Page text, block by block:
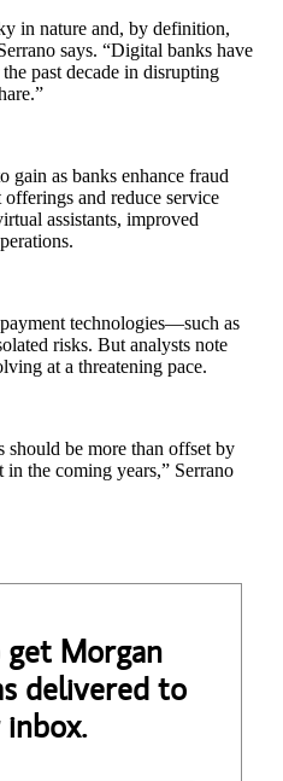
in nature and, by definition,
says. “Digital banks have
past decade in disrupting
gain as banks enhance fraud
and reduce service
assistants, improved
technologies—such as
risks. But analysts note
at a threatening pace.
should be more than offset by
the coming years,” Serrano
Morgan
delivered to